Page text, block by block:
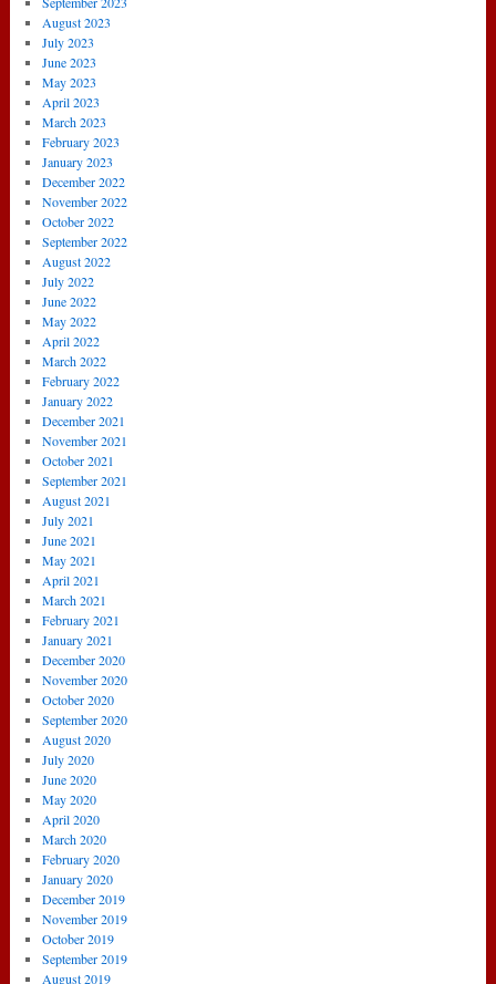
August 2023
July 2023
June 2023
May 2023
April 2023
March 2023
February 2023
January 2023
December 2022
November 2022
October 2022
September 2022
August 2022
July 2022
June 2022
May 2022
April 2022
March 2022
February 2022
January 2022
December 2021
November 2021
October 2021
September 2021
August 2021
July 2021
June 2021
May 2021
April 2021
March 2021
February 2021
January 2021
December 2020
November 2020
October 2020
September 2020
August 2020
July 2020
June 2020
May 2020
April 2020
March 2020
February 2020
January 2020
December 2019
November 2019
October 2019
September 2019
August 2019